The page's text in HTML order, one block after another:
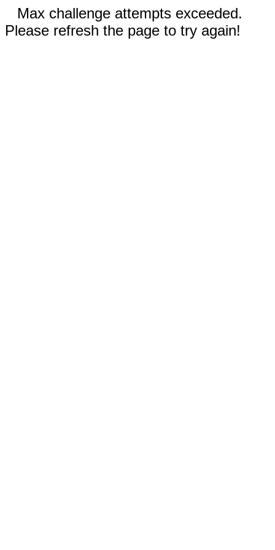
Max challenge attempts exceeded.
Please refresh the page to try again!